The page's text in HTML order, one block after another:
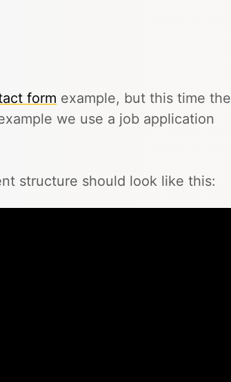
form example, but this time the
we use a job application
structure should look like this: